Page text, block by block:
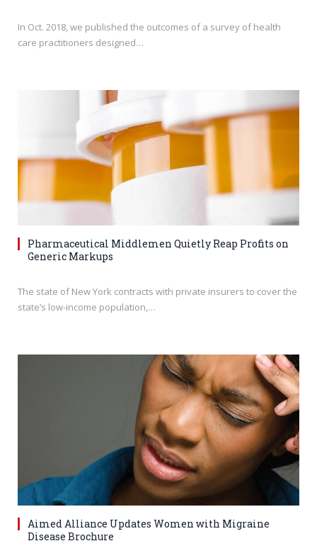
In Oct. 2018, we published the outcomes of a survey of health
care practitioners designed…
Pharmaceutical Middlemen Quietly Reap Profits on
Generic Markups
The state of New York contracts with private insurers to cover the
state’s low-income population,…
Aimed Alliance Updates Women with Migraine
Disease Brochure